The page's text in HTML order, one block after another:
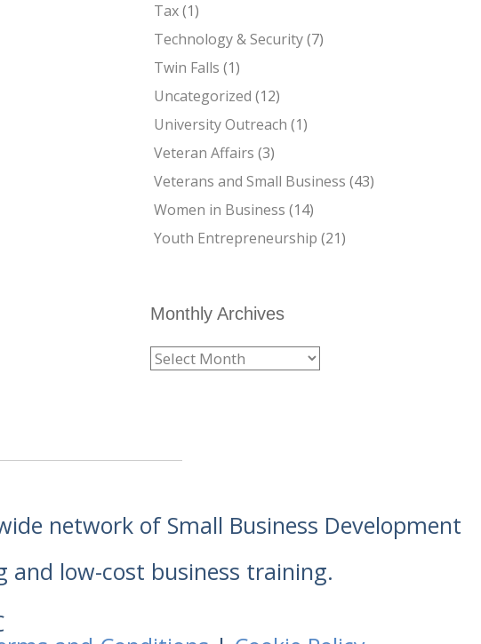
Tax(1)
Technology & Security(7)
Twin Falls (1)
Uncategorized (12)
University Outreach (1)
Veteran Affairs (3)
Veterans and Small Business (43)
Women in Business (14)
Youth Entrepreneurship (21)
Monthly Archives
network of Small Business Development
low-cost business training.